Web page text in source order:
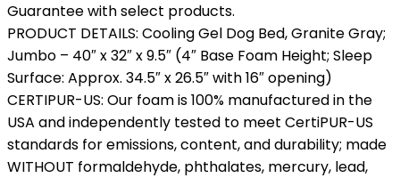
Guarantee with select products.
PRODUCT DETAILS: Cooling Gel Dog Bed, Granite Gray;
Jumbo – 40″ x 32″ x 9.5″ (4″ Base Foam Height; Sleep
Surface: Approx. 34.5″ x 26.5″ with 16″ opening)
CERTIPUR-US: Our foam is 100% manufactured in the
USA and independently tested to meet CertiPUR-US
standards for emissions, content, and durability; made
WITHOUT formaldehyde, phthalates, mercury, lead,